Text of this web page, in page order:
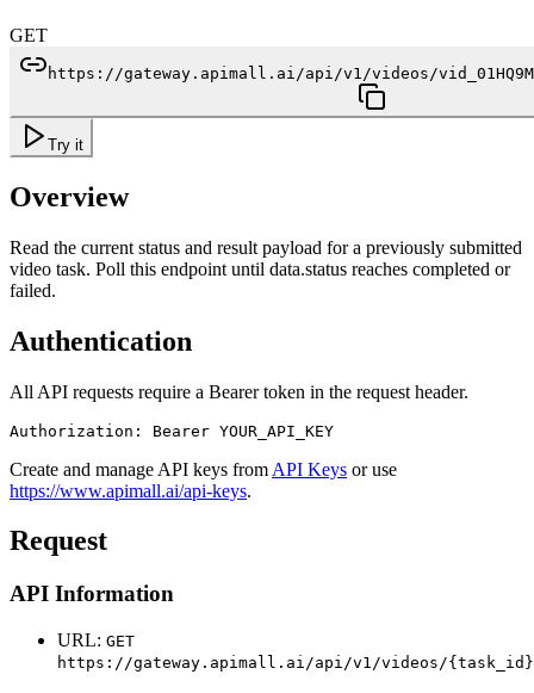
GET
https://gateway.apimall.ai/api/v1/videos/
Try it
Overview
Read the current status and result payload for a previously submitted
video task. Poll this endpoint until data.status reaches completed or
failed.
Authentication
All API requests require a Bearer token in the request header.
Authorization: Bearer YOUR_API_KEY
Create and manage API keys from API Keys or use
https://www.apimall.ai/api-keys.
Request
API Information
URL: GET
https://gateway.apimall.ai/api/v1/videos/{task_id}